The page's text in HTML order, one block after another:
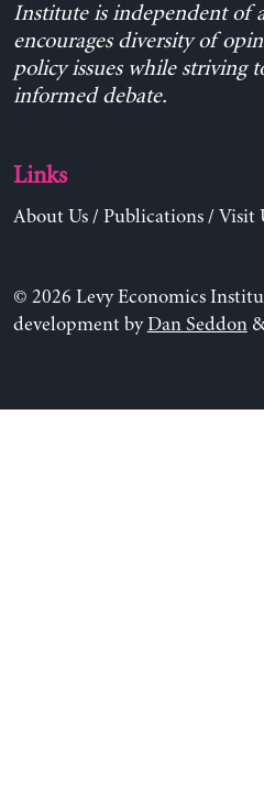
Institute is independent of
encourages diversity of
policy issues while striving
informed debate.
Links
About Us/ Publications/ Visit
© 2026 Levy Economics
development byDan Seddon&